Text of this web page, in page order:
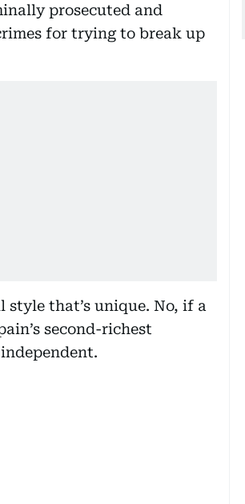
prosecuted and
for trying to break up
style that’s unique. No, if a
second-richest